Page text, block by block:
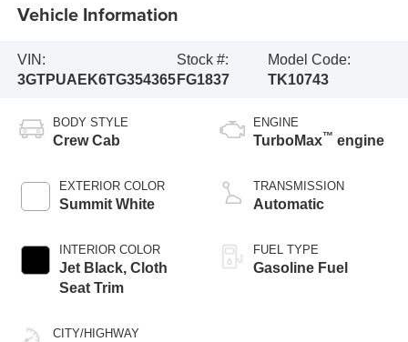
Vehicle Information
VIN:
3GTPUAEK6TG354365
Stock #:
FG1837
Model Code:
TK10743
BODY STYLE
Crew Cab
EXTERIOR COLOR
Summit White
INTERIOR COLOR
Jet Black, Cloth
Seat Trim
CITY/HIGHWAY
ENGINE
TurboMax™ engine
TRANSMISSION
Automatic
FUEL TYPE
Gasoline Fuel